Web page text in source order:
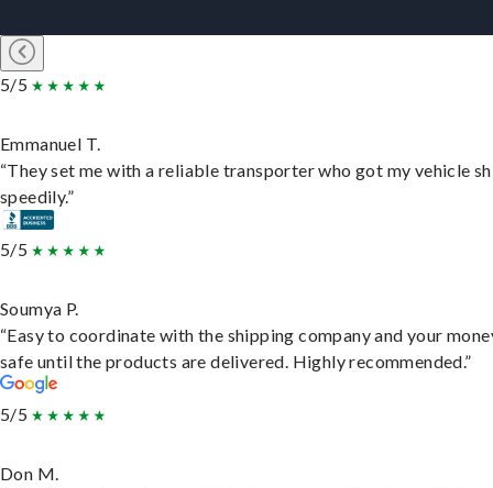
5/5
Emmanuel T.
“They set me with a reliable transporter who got my vehicle
speedily.”
5/5
Soumya P.
“Easy to coordinate with the shipping company and your
safe until the products are delivered. Highly recommended.”
5/5
Don M.